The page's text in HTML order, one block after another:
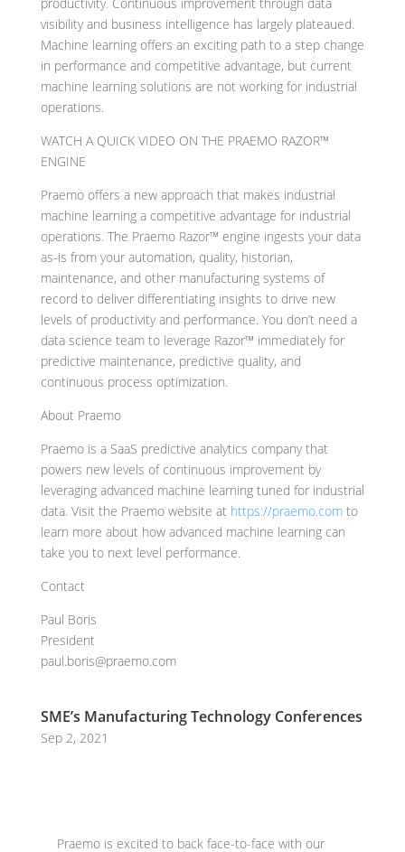
visibility and business intelligence has largely plateaued.
Machine learning offers an exciting path to a step change
in performance and competitive advantage, but current
machine learning solutions are not working for industrial
operations.
WATCH A QUICK VIDEO ON THE PRAEMO RAZOR™
ENGINE
Praemo offers a new approach that makes industrial
machine learning a competitive advantage for industrial
operations. The Praemo Razor™ engine ingests your data
as-is from your automation, quality, historian,
maintenance, and other manufacturing systems of
record to deliver differentiating insights to drive new
levels of productivity and performance. You don’t need a
data science team to leverage Razor™ immediately for
predictive maintenance, predictive quality, and
continuous process optimization.
About Praemo
Praemo is a SaaS predictive analytics company that
powers new levels of continuous improvement by
leveraging advanced machine learning tuned for industrial
data. Visit the Praemo website at https://praemo.comto
learn more about how advanced machine learning can
take you to next level performance.
Contact
Paul Boris
President
paul.boris@praemo.com
SME’s Manufacturing Technology Conferences
Sep 2, 2021
Praemo is excited to back face-to-face with our